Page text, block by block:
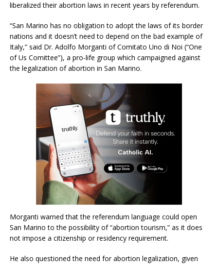
liberalized their abortion laws in recent years by referendum.
“San Marino has no obligation to adopt the laws of its border
nations and it doesn’t need to depend on the bad example of
Italy,” said Dr. Adolfo Morganti of Comitato Uno di Noi (“One
of Us Comittee”), a pro-life group which campaigned against
the legalization of abortion in San Marino.
Morganti warned that the referendum language could open
San Marino to the possibility of “abortion tourism,” as it does
not impose a citizenship or residency requirement.
He also questioned the need for abortion legalization, given